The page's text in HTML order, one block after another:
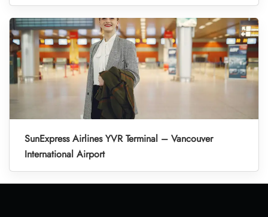
SunExpress Airlines YVR Terminal – Vancouver
International Airport